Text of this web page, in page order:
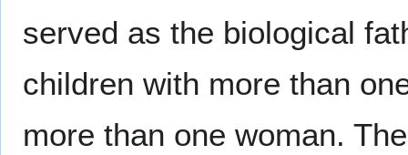
served as the biological
children with more than
more than one woman.